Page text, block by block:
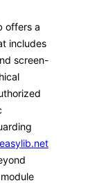
offers a
includes
screen-